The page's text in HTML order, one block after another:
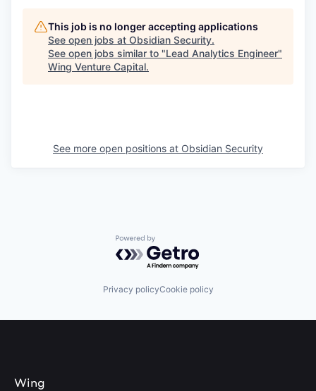
This job is no longer accepting applications
See open jobs at Obsidian Security.
See open jobs similar to "Lead Analytics Engineer"
Wing Venture Capital.
See more open positions at Obsidian Security
Powered by Getro.com
Privacy policyCookie policy
Wing